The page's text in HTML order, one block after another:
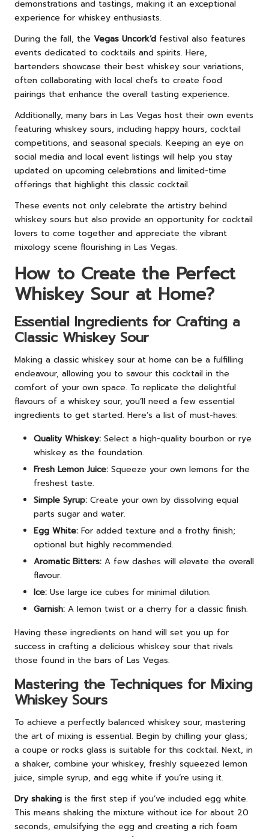
demonstrations and tastings, making it an exceptional
experience for whiskey enthusiasts.
During the fall, the Vegas Uncork’d festival also features
events dedicated to cocktails and spirits. Here,
bartenders showcase their best whiskey sour variations,
often collaborating with local chefs to create food
pairings that enhance the overall tasting experience.
Additionally, many bars in Las Vegas host their own events
featuring whiskey sours, including happy hours, cocktail
competitions, and seasonal specials. Keeping an eye on
social media and local event listings will help you stay
updated on upcoming celebrations and limited-time
offerings that highlight this classic cocktail.
These events not only celebrate the artistry behind
whiskey sours but also provide an opportunity for cocktail
lovers to come together and appreciate the vibrant
mixology scene flourishing in Las Vegas.
How to Create the Perfect
Whiskey Sour at Home?
Essential Ingredients for Crafting a
Classic Whiskey Sour
Making a classic whiskey sour at home can be a fulfilling
endeavour, allowing you to savour this cocktail in the
comfort of your own space. To replicate the delightful
flavours of a whiskey sour, you’ll need a few essential
ingredients to get started. Here’s a list of must-haves:
Quality Whiskey: Select a high-quality bourbon or rye
whiskey as the foundation.
Fresh Lemon Juice: Squeeze your own lemons for the
freshest taste.
Simple Syrup: Create your own by dissolving equal
parts sugar and water.
Egg White: For added texture and a frothy finish;
optional but highly recommended.
Aromatic Bitters: A few dashes will elevate the overall
flavour.
Ice: Use large ice cubes for minimal dilution.
Garnish: A lemon twist or a cherry for a classic finish.
Having these ingredients on hand will set you up for
success in crafting a delicious whiskey sour that rivals
those found in the bars of Las Vegas.
Mastering the Techniques for Mixing
Whiskey Sours
To achieve a perfectly balanced whiskey sour, mastering
the art of mixing is essential. Begin by chilling your glass;
a coupe or rocks glass is suitable for this cocktail. Next, in
a shaker, combine your whiskey, freshly squeezed lemon
juice, simple syrup, and egg white if you’re using it.
Dry shaking is the first step if you’ve included egg white.
This means shaking the mixture without ice for about 20
seconds, emulsifying the egg and creating a rich foam